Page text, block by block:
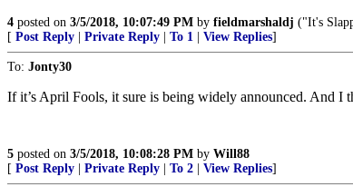
4 posted on 3/5/2018, 10:07:49 PM by fieldmarshaldj ("It's
[ Post Reply Private Reply To 1 View Replies]
To: Jonty30
If it’s April Fools, it sure is being widely announced. And I
5 posted on 3/5/2018, 10:08:28 PM by Will88
[ Post Reply Private Reply To 2 View Replies]